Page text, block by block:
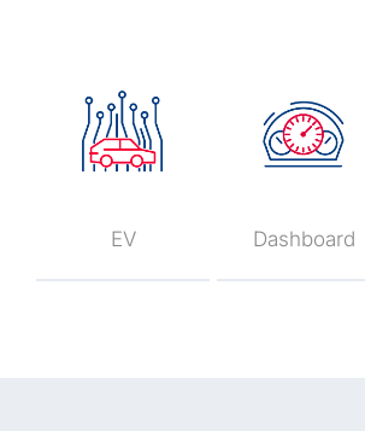
EV Dashboard